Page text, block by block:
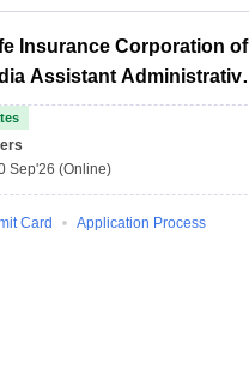
Insurance Corporation of
Assistant Administrative
Sep'26 (Online)
Card Application Process